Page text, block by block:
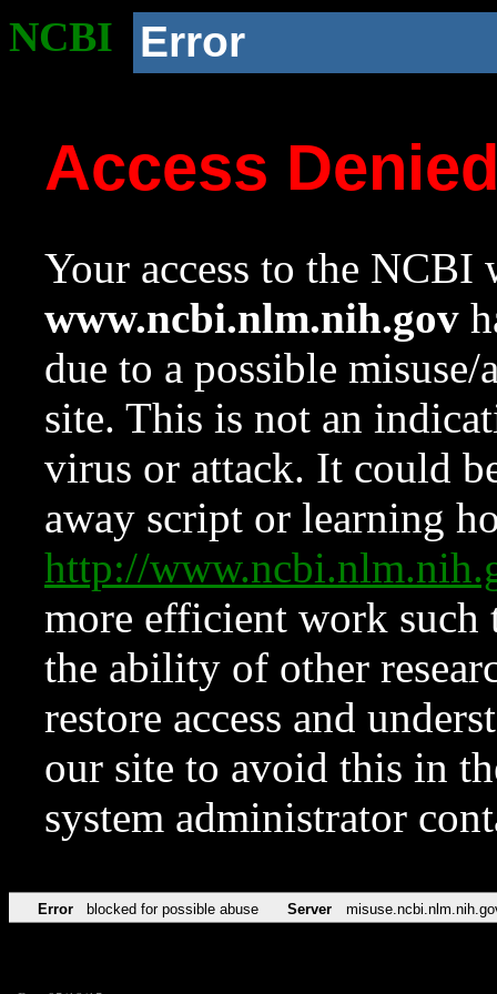
NCBI Error
Access
Your access to the NCBI
www.ncbi.nlm.nih.gov
due to a possible
site. This is not an
virus or attack. It could
away script or learning
http://
more efficient work such
the ability of other
restore access and
our site to avoid this in
system administrator
Error blocked for possible abuse Server